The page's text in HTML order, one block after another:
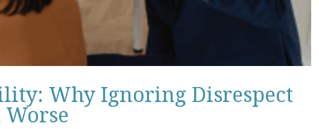
Why Ignoring Disrespect